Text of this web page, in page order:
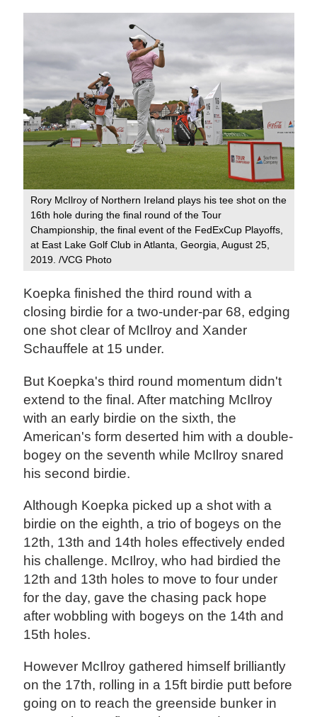
Rory McIlroy of Northern Ireland plays his tee shot on the
16th hole during the final round of the Tour
Championship, the final event of the FedExCup Playoffs,
at East Lake Golf Club in Atlanta, Georgia, August 25,
2019. /VCG Photo
Koepka finished the third round with a
closing birdie for a two-under-par 68, edging
one shot clear of McIlroy and Xander
Schauffele at 15 under.
But Koepka's third round momentum didn't
extend to the final. After matching McIlroy
with an early birdie on the sixth, the
American's form deserted him with a double-
bogey on the seventh while McIlroy snared
his second birdie.
Although Koepka picked up a shot with a
birdie on the eighth, a trio of bogeys on the
12th, 13th and 14th holes effectively ended
his challenge. McIlroy, who had birdied the
12th and 13th holes to move to four under
for the day, gave the chasing pack hope
after wobbling with bogeys on the 14th and
15th holes.
However McIlroy gathered himself brilliantly
on the 17th, rolling in a 15ft birdie putt before
going on to reach the greenside bunker in